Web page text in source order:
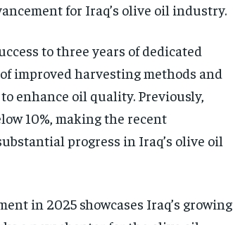
for Iraq’s olive oil industry.
to three years of dedicated
improved harvesting methods and
enhance oil quality. Previously,
10%, making the recent
progress in Iraq’s olive oil
in 2025 showcases Iraq’s growing